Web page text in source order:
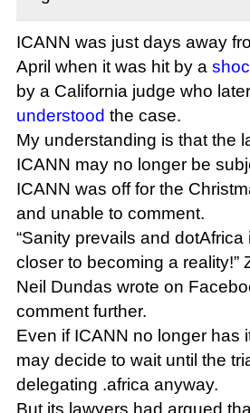
ICANN was just days away
April when it was hit by a
by a California judge who
understood the case.
My understanding is that the
ICANN may no longer be
ICANN was off for the
and unable to comment.
“Sanity prevails and
closer to becoming a reality!”
Neil Dundas wrote on
comment further.
Even if ICANN no longer has
may decide to wait until the
delegating .africa anyway.
But its lawyers had argued